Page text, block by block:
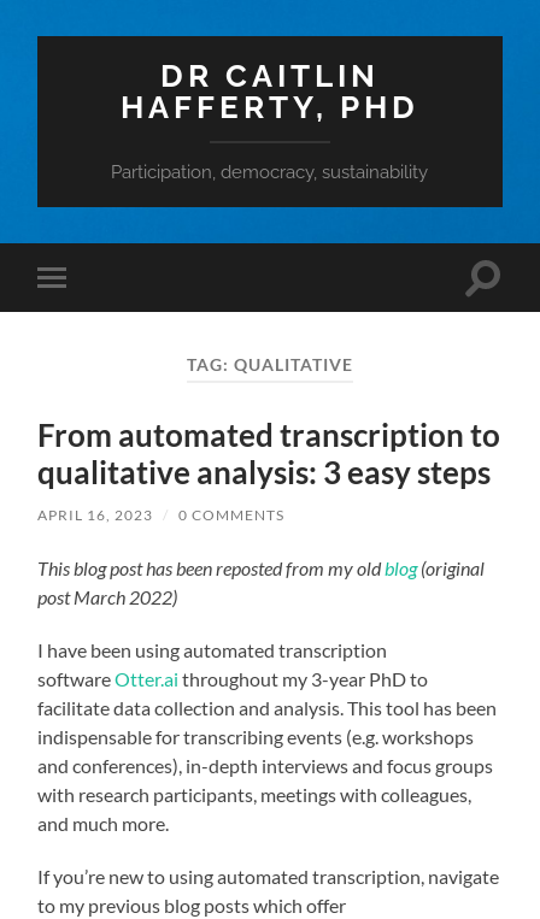
DR CAITLIN
HAFFERTY, PHD
Participation, democracy, sustainability
Toggle
mobile
Toggle
TAG: QUALITATIVE
From automated transcription to
qualitative analysis: 3 easy steps
APRIL 16, 2023 / 0 COMMENTS
This blog post has been reposted from my oldblog(original
post March 2022)
I have been using automated transcription
softwareOtter.ai throughout my 3-year PhD to
facilitate data collection and analysis. This tool has been
indispensable for transcribing events (e.g. workshops
and conferences), in-depth interviews and focus groups
with research participants, meetings with colleagues,
and much more.
If you’re new to using automated transcription, navigate
to my previous blog posts which offer